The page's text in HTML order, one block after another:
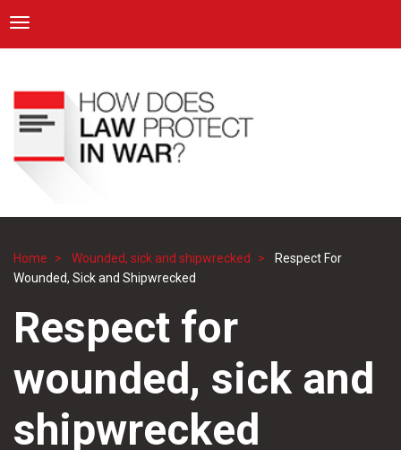
main
content
ICRC
Toggle navigation
Breadcrumb
Home Wounded, sick and shipwrecked
Respect For
Wounded, Sick and Shipwrecked
Respect for
wounded, sick and
shipwrecked